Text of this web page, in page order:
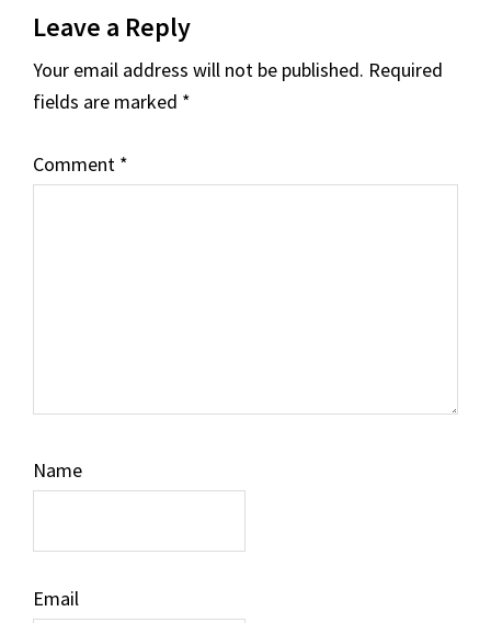
Interactions
Leave a Reply
Your email address will not be published. Required
fields are marked *
Comment *
Name
Email